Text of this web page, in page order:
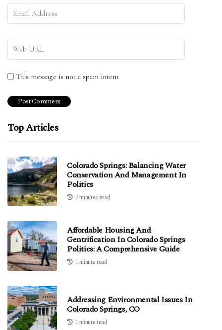
This message is not a spam intent
Top Articles
Colorado Springs: Balancing Water
Conservation And Management In
Politics
2 minutes read
Affordable Housing And
Gentrification In Colorado Springs
Politics: A Comprehensive Guide
1 minute read
Addressing Environmental Issues In
Colorado Springs, CO
1 minute read